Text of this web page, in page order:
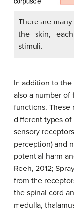
There are
the skin,
stimuli.
In addition to
also a number of
functions. These
different types of
sensory
perception) and
potential harm
Reeh, 2012;
from the
the spinal cord
medulla,